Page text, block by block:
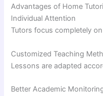
Advantages of Home
Individual Attention
Tutors focus completely
Customized Teaching
Lessons are adapted
Better Academic